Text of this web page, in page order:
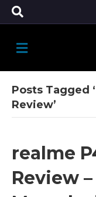
M
E
N
Posts Tagged
Review’
realme
Review